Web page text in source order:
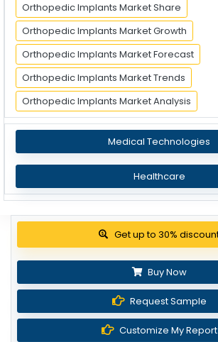
Orthopedic Implants Market Share
Orthopedic Implants Market Growth
Orthopedic Implants Market Forecast
Orthopedic Implants Market Trends
Orthopedic Implants Market Analysis
Medical Technologies
Healthcare
View Pricing Options
Buy Now
Request Sample
Customize My Report